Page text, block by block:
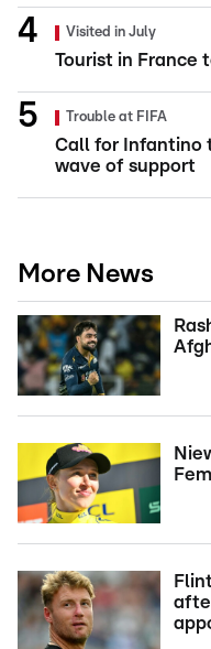
Visited in July
Tourist in France
Trouble at FIFA
Call for Infantino
wave of support
More News